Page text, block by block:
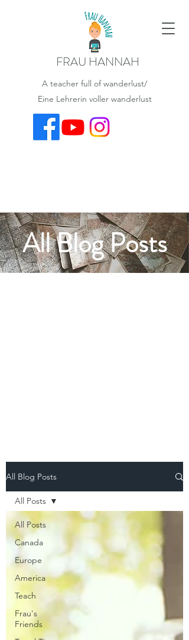
FRAU HANNAH
A teacher full of wanderlust/
Eine Lehrerin voller wanderlust
All Blog Posts
All Blog Posts
All Posts
Canada
Europe
America
Teach
Frau's
Friends
All Posts